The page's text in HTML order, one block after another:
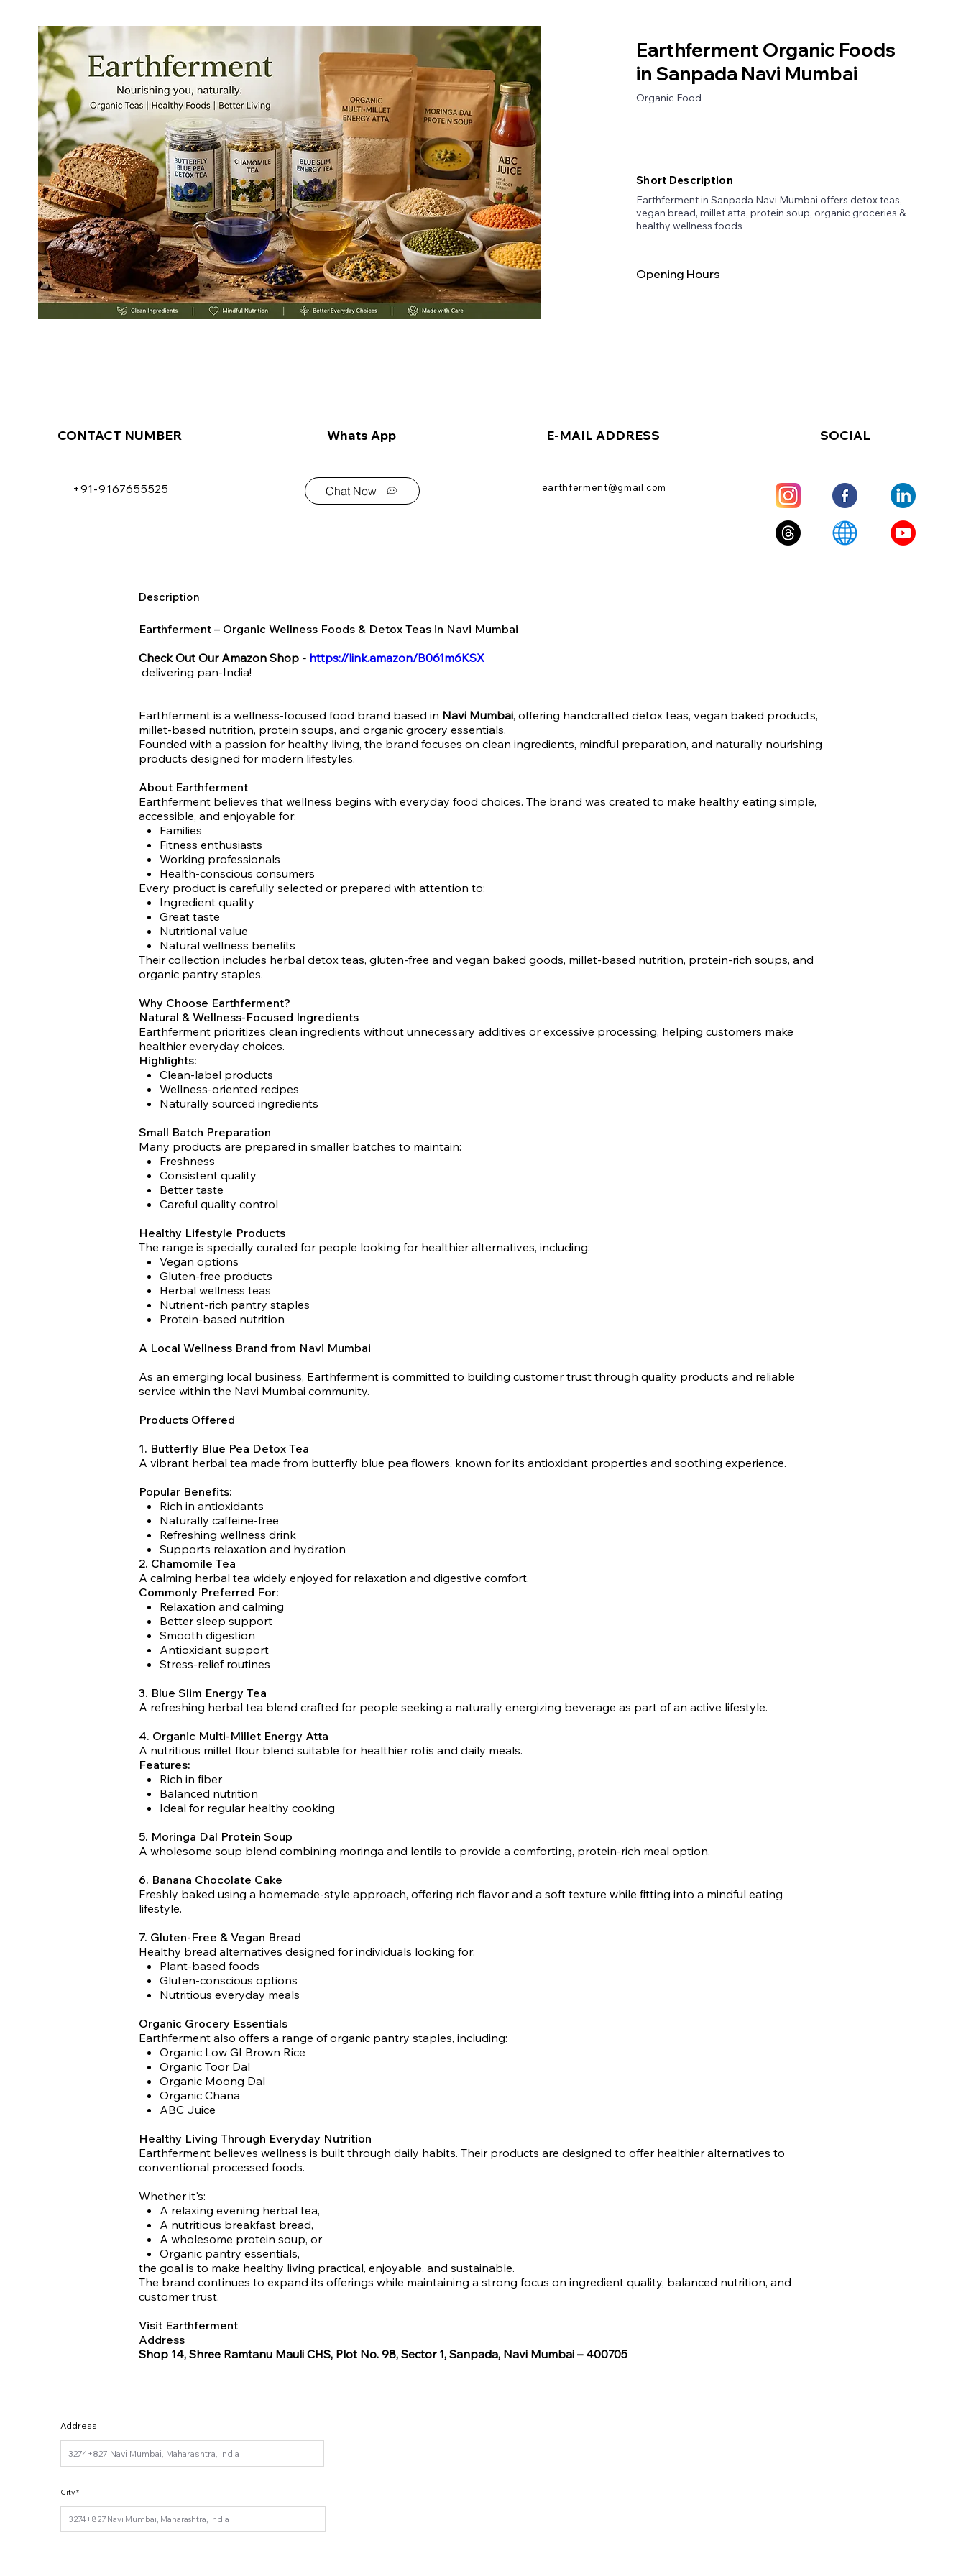
Earthferment Organic Foods
in Sanpada Navi Mumbai
Organic Food
Short Description
Earthferment in Sanpada Navi Mumbai offers detox teas,
vegan bread, millet atta, protein soup, organic groceries &
healthy wellness foods
Opening Hours
CONTACT NUMBER
+91-9167655525
Whats App
Chat Now
E-MAIL ADDRESS
earthferment@gmail.com
SOCIAL
Description
Earthferment – Organic Wellness Foods & Detox Teas in Navi Mumbai
Check Out Our Amazon Shop - https://link.amazon/B061m6KSX
delivering pan-India!
Earthferment is a wellness-focused food brand based in Navi Mumbai, offering handcrafted detox teas, vegan baked products,
millet-based nutrition, protein soups, and organic grocery essentials.
Founded with a passion for healthy living, the brand focuses on clean ingredients, mindful preparation, and naturally nourishing
products designed for modern lifestyles.
About Earthferment
Earthferment believes that wellness begins with everyday food choices. The brand was created to make healthy eating simple,
accessible, and enjoyable for:
Families
Fitness enthusiasts
Working professionals
Health-conscious consumers
Every product is carefully selected or prepared with attention to:
Ingredient quality
Great taste
Nutritional value
Natural wellness benefits
Their collection includes herbal detox teas, gluten-free and vegan baked goods, millet-based nutrition, protein-rich soups, and
organic pantry staples.
Why Choose Earthferment?
Natural & Wellness-Focused Ingredients
Earthferment prioritizes clean ingredients without unnecessary additives or excessive processing, helping customers make
healthier everyday choices.
Highlights:
Clean-label products
Wellness-oriented recipes
Naturally sourced ingredients
Small Batch Preparation
Many products are prepared in smaller batches to maintain:
Freshness
Consistent quality
Better taste
Careful quality control
Healthy Lifestyle Products
The range is specially curated for people looking for healthier alternatives, including:
Vegan options
Gluten-free products
Herbal wellness teas
Nutrient-rich pantry staples
Protein-based nutrition
A Local Wellness Brand from Navi Mumbai
As an emerging local business, Earthferment is committed to building customer trust through quality products and reliable
service within the Navi Mumbai community.
Products Offered
1. Butterfly Blue Pea Detox Tea
A vibrant herbal tea made from butterfly blue pea flowers, known for its antioxidant properties and soothing experience.
Popular Benefits:
Rich in antioxidants
Naturally caffeine-free
Refreshing wellness drink
Supports relaxation and hydration
2. Chamomile Tea
A calming herbal tea widely enjoyed for relaxation and digestive comfort.
Commonly Preferred For:
Relaxation and calming
Better sleep support
Smooth digestion
Antioxidant support
Stress-relief routines
3. Blue Slim Energy Tea
A refreshing herbal tea blend crafted for people seeking a naturally energizing beverage as part of an active lifestyle.
4. Organic Multi-Millet Energy Atta
A nutritious millet flour blend suitable for healthier rotis and daily meals.
Features:
Rich in fiber
Balanced nutrition
Ideal for regular healthy cooking
5. Moringa Dal Protein Soup
A wholesome soup blend combining moringa and lentils to provide a comforting, protein-rich meal option.
6. Banana Chocolate Cake
Freshly baked using a homemade-style approach, offering rich flavor and a soft texture while fitting into a mindful eating
lifestyle.
7. Gluten-Free & Vegan Bread
Healthy bread alternatives designed for individuals looking for:
Plant-based foods
Gluten-conscious options
Nutritious everyday meals
Organic Grocery Essentials
Earthferment also offers a range of organic pantry staples, including:
Organic Low GI Brown Rice
Organic Toor Dal
Organic Moong Dal
Organic Chana
ABC Juice
Healthy Living Through Everyday Nutrition
Earthferment believes wellness is built through daily habits. Their products are designed to offer healthier alternatives to
conventional processed foods.
Whether it's:
A relaxing evening herbal tea,
A nutritious breakfast bread,
A wholesome protein soup, or
Organic pantry essentials,
the goal is to make healthy living practical, enjoyable, and sustainable.
The brand continues to expand its offerings while maintaining a strong focus on ingredient quality, balanced nutrition, and
customer trust.
Visit Earthferment
Address
Shop 14, Shree Ramtanu Mauli CHS, Plot No. 98, Sector 1, Sanpada, Navi Mumbai – 400705
Address
City